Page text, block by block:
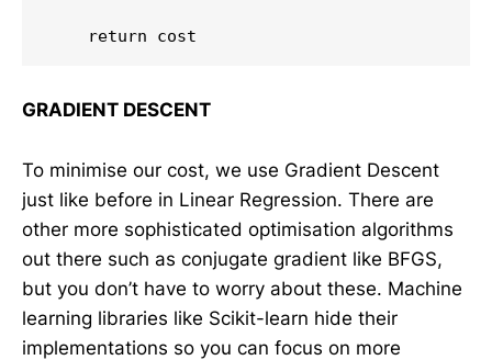
GRADIENT DESCENT
To minimise our cost, we use Gradient Descent
just like before in Linear Regression. There are
other more sophisticated optimisation algorithms
out there such as conjugate gradient like BFGS,
but you don’t have to worry about these. Machine
learning libraries like Scikit-learn hide their
implementations so you can focus on more